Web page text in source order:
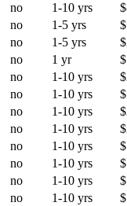
no 1-10 yrs
no 1-5 yrs
no 1-5 yrs
no 1 yr
no 1-10 yrs
no 1-10 yrs
no 1-10 yrs
no 1-10 yrs
no 1-10 yrs
no 1-10 yrs
no 1-10 yrs
no 1-10 yrs